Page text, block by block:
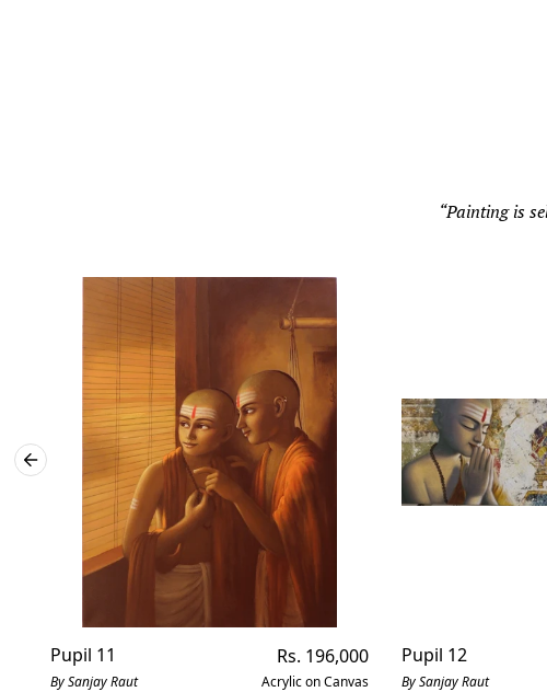
“Painting is
Pupil 11
By Sanjay Raut
Regular
price
Rs. 196,000
Acrylic on Canvas
Pupil 12
By Sanjay Raut